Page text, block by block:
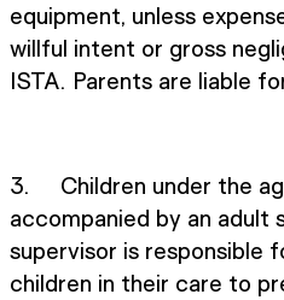
equipment, unless
willful intent or gross
ISTA. Parents are liable
3. Children under the
accompanied by an adult
supervisor is responsible
children in their care to